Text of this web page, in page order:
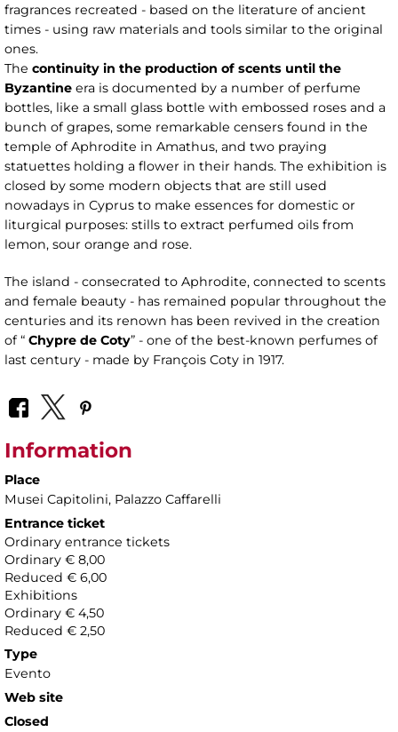
fragrances recreated - based on the literature of ancient
times - using raw materials and tools similar to the original
ones.
The continuity in the production of scents until the
Byzantine era is documented by a number of perfume
bottles, like a small glass bottle with embossed roses and a
bunch of grapes, some remarkable censers found in the
temple of Aphrodite in Amathus, and two praying
statuettes holding a flower in their hands. The exhibition is
closed by some modern objects that are still used
nowadays in Cyprus to make essences for domestic or
liturgical purposes: stills to extract perfumed oils from
lemon, sour orange and rose.
The island - consecrated to Aphrodite, connected to scents
and female beauty - has remained popular throughout the
centuries and its renown has been revived in the creation
of “ Chypre de Coty” - one of the best-known perfumes of
last century - made by François Coty in 1917.
Information
Place
Musei Capitolini, Palazzo Caffarelli
Entrance ticket
Ordinary entrance tickets
Ordinary € 8,00
Reduced € 6,00
Exhibitions
Ordinary € 4,50
Reduced € 2,50
Type
Evento
Web site
Closed